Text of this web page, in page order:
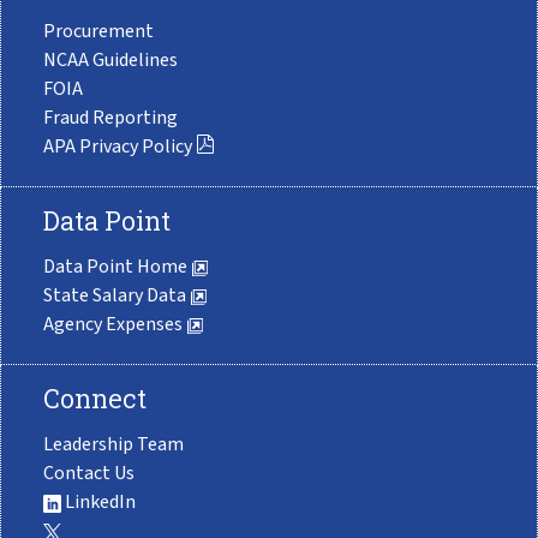
Procurement
NCAA Guidelines
FOIA
Fraud Reporting
APA Privacy Policy
Data Point
Data Point Home
State Salary Data
Agency Expenses
Connect
Leadership Team
Contact Us
LinkedIn